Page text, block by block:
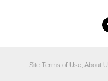
Site Terms of Use, About